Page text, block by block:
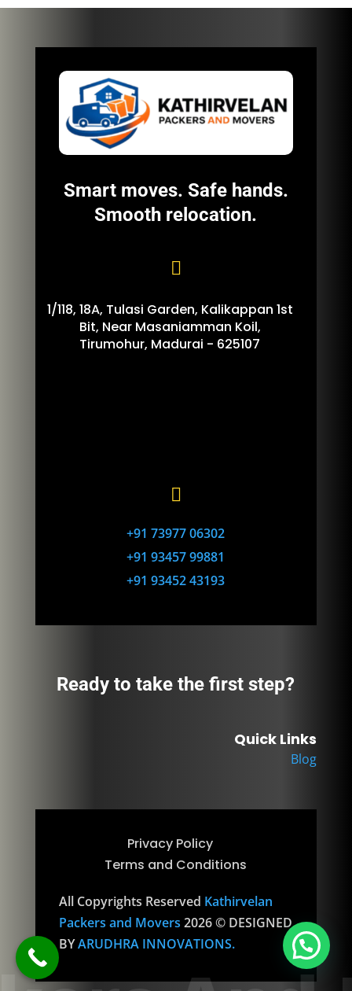
Smart moves. Safe hands.
Smooth relocation.

1/118, 18A, Tulasi Garden, Kalikappan 1st
Bit, Near Masaniamman Koil,
Tirumohur, Madurai - 625107

+91 73977 06302
+91 93457 99881
+91 93452 43193
Ready to take the first step?
Quick Links
Blog
All Copyrights Reserved Kathirvelan
Packers and Movers 2026 © DESIGNED
BYARUDHRA INNOVATIONS.
Privacy Policy
Terms and Conditions
1